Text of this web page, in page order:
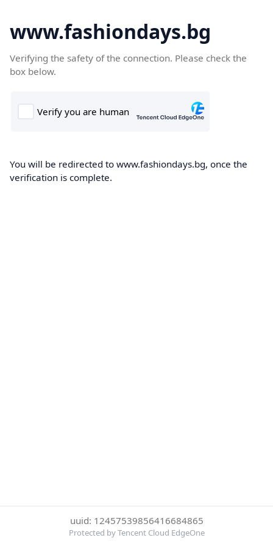
www.fashiondays.bg
Verifying the safety of the connection. Please check the
box below.
You will be redirected to www.fashiondays.bg, once the
verification is complete.
uuid: 12457539856416684865
Protected by Tencent Cloud EdgeOne